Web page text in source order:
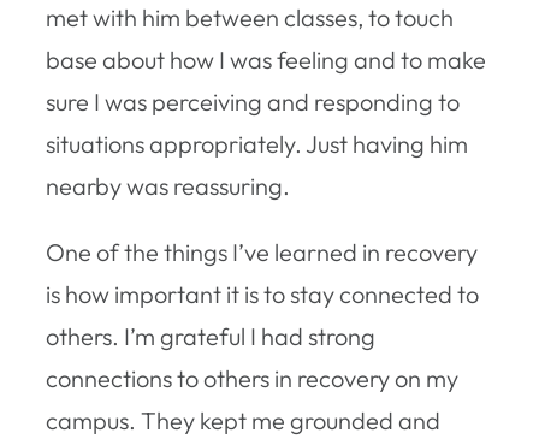
met with him between classes, to touch
base about how I was feeling and to make
sure I was perceiving and responding to
situations appropriately. Just having him
nearby was reassuring.
One of the things I’ve learned in recovery
is how important it is to stay connected to
others. I’m grateful I had strong
connections to others in recovery on my
campus. They kept me grounded and